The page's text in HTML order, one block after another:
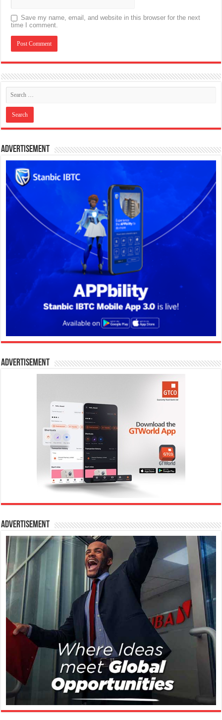
Save my name, email, and website in this browser for the next
time I comment.
Advertisement
Advertisement
Advertisement